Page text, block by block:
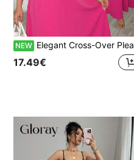
NEW Elegant Cross-Over Pleated Long Dress For Women
17.49€